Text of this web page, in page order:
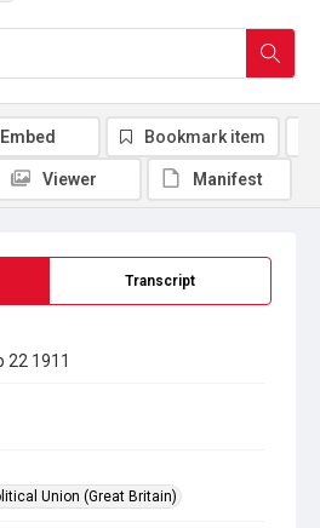
Transcript
22 1911
Union (Great Britain)
Embed Bookmark item
Viewer Manifest